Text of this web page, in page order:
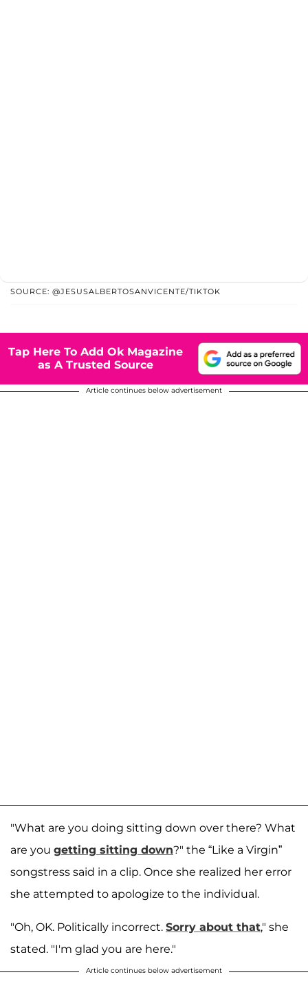
SOURCE: @JESUSALBERTOSANVICENTE/TIKTOK
Tap Here To Add Ok Magazine
as A Trusted Source
Article continues below advertisement
"What are you doing sitting down over there? What
are you getting sitting down?" the “Like a Virgin”
songstress said in a clip. Once she realized her error
she attempted to apologize to the individual.
"Oh, OK. Politically incorrect. Sorry about that," she
stated. "I'm glad you are here."
Article continues below advertisement